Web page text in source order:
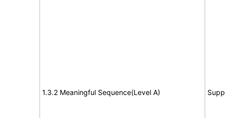
1.3.2 Meaningful Sequence(Level A)